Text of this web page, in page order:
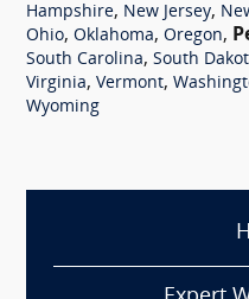
Hampshire, New Jersey,
Ohio, Oklahoma, Oregon,
South Carolina, South
Virginia, Vermont,
Wyoming